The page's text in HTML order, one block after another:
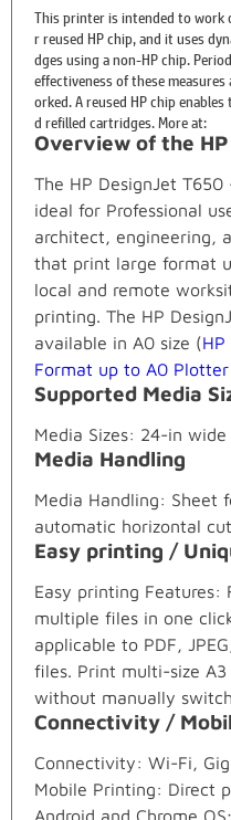
This printer is intended to work
r reused HP chip, and it uses
dges using a non-HP chip.
effectiveness of these
orked. A reused HP chip
d refilled cartridges. More at:
Overview of the
The HP DesignJet
ideal for Professional
architect, engineering,
that print large format
local and remote
printing. The HP
available in A0 size (
Format up to A0
Supported Media
Media Sizes: 24-in
Media Handling
Media Handling: Sheet
automatic horizontal
Easy printing /
Easy printing Features:
multiple files in one
applicable to PDF,
files. Print multi-size
without manually
Connectivity /
Connectivity: Wi-Fi,
Mobile Printing: Direct